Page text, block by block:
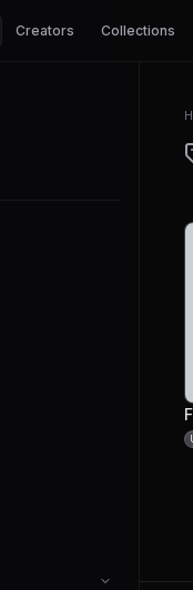
Creators Collections